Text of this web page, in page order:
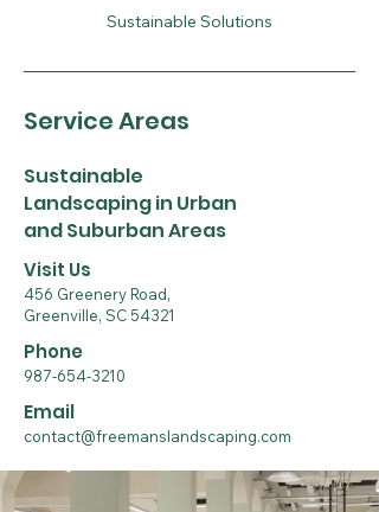
Sustainable Solutions
Service Areas
Sustainable
Landscaping in Urban
and Suburban Areas
Visit Us
456 Greenery Road,
Greenville, SC 54321
Phone
987-654-3210
Email
contact@freemanslandscaping.com